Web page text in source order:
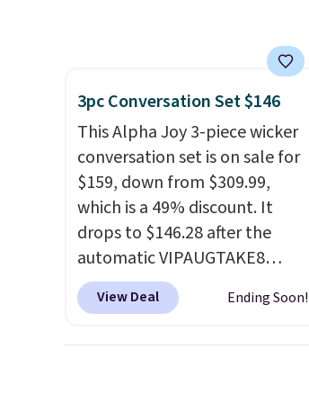
comfort, ventilated straps for
breathability, and a cushioned
footbed with a subtle
massage-like feel. Shipping is
free, making this the best
price online by around $8
altogether.
3pc Conversation Set $146
This Alpha Joy 3-piece wicker
conversation set is on sale for
$159, down from $309.99,
which is a 49% discount. It
drops to $146.28 after the
automatic VIPAUGTAKE8
coupon. The set has a
bohemian look with
View Deal Ending Soon!